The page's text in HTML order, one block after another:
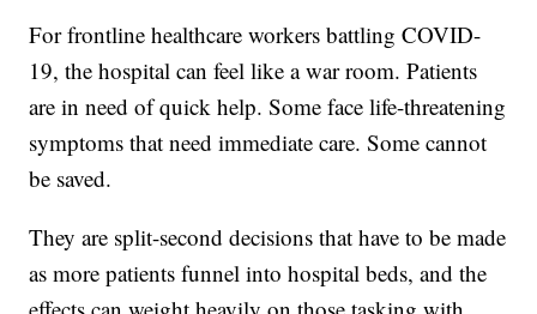
For frontline healthcare workers battling COVID-
19, the hospital can feel like a war room. Patients
are in need of quick help. Some face life-threatening
symptoms that need immediate care. Some cannot
be saved.
They are split-second decisions that have to be made
as more patients funnel into hospital beds, and the